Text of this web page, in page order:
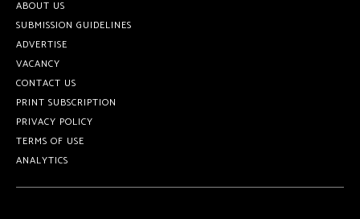
ABOUT US
SUBMISSION GUIDELINES
ADVERTISE
VACANCY
CONTACT US
PRINT SUBSCRIPTION
PRIVACY POLICY
TERMS OF USE
ANALYTICS